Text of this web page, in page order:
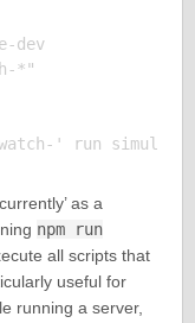
dev
*"
as a
npm run
all scripts that
useful for
running a server,